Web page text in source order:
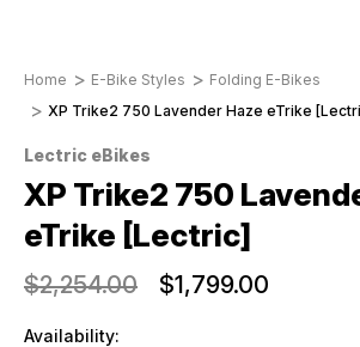
Home E-Bike Styles
Folding E-Bikes
XP Trike2 750 Lavender Haze eTrike
Lectric eBikes
XP Trike2 750
eTrike [Lectric]
$2,254.00 $1,799.00
Availability: